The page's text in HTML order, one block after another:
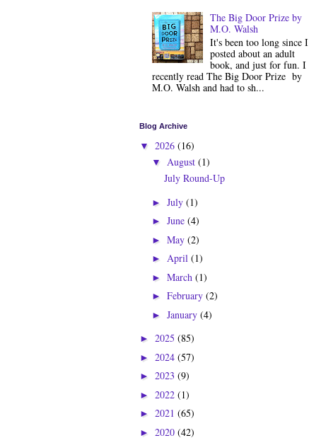
The Big Door Prize by
M.O. Walsh
It's been too long since I
posted about an adult
book, and just for fun. I
recently read The Big Door Prize by
M.O. Walsh and had to sh...
Blog Archive
▼ 2026 (16)
▼ August (1)
July Round-Up
► July (1)
► June (4)
► May (2)
► April (1)
► March (1)
► February (2)
► January (4)
► 2025 (85)
► 2024 (57)
► 2023 (9)
► 2022 (1)
► 2021 (65)
► 2020 (42)